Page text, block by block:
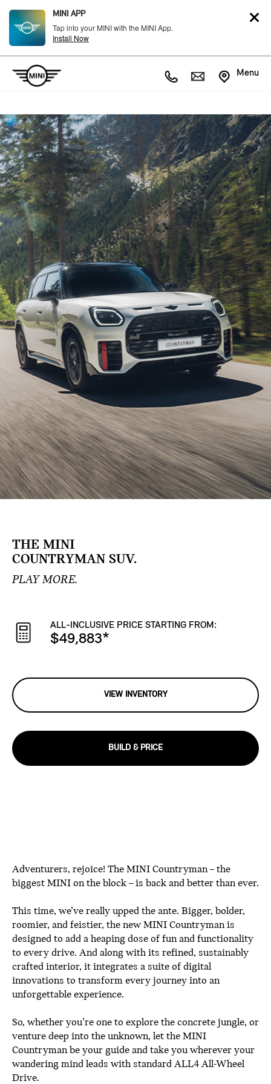
MINI APP
Tap into your MINI with the MINI App.
Install Now
Menu
THE MINI
COUNTRYMAN SUV.
PLAY MORE.
ALL-INCLUSIVE PRICE STARTING FROM:
$49,883*
VIEW INVENTORY
BUILD & PRICE
Adventurers, rejoice! The MINI Countryman – the
biggest MINI on the block – is back and better than ever.
This time, we’ve really upped the ante. Bigger, bolder,
roomier, and feistier, the new MINI Countryman is
designed to add a heaping dose of fun and functionality
to every drive. And along with its refined, sustainably
crafted interior, it integrates a suite of digital
innovations to transform every journey into an
unforgettable experience.
So, whether you’re one to explore the concrete jungle, or
venture deep into the unknown, let the MINI
Countryman be your guide and take you wherever your
wandering mind leads with standard ALL4 All-Wheel
Drive.